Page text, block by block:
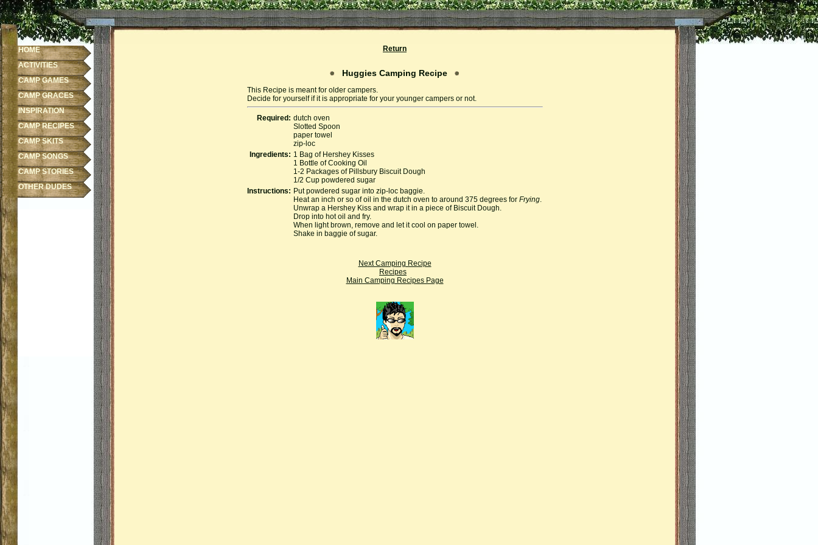
Return
Huggies Camping Recipe
This Recipe is meant for older campers.
Decide for yourself if it is appropriate for your younger campers or not.
Required: dutch oven
Slotted Spoon
paper towel
zip-loc
Ingredients: 1 Bag of Hershey Kisses
1 Bottle of Cooking Oil
1-2 Packages of Pillsbury Biscuit Dough
1/2 Cup powdered sugar
Instructions: Put powdered sugar into zip-loc baggie.
Heat an inch or so of oil in the dutch oven to around 375 degrees for Frying.
Unwrap a Hershey Kiss and wrap it in a piece of Biscuit Dough.
Drop into hot oil and fry.
When light brown, remove and let it cool on paper towel.
Shake in baggie of sugar.
Next Camping Recipe
Recipes
Main Camping Recipes Page
HOME
ACTIVITIES
CAMP GAMES
CAMP GRACES
INSPIRATION
CAMP RECIPES
CAMP SKITS
CAMP SONGS
CAMP STORIES
OTHER DUDES